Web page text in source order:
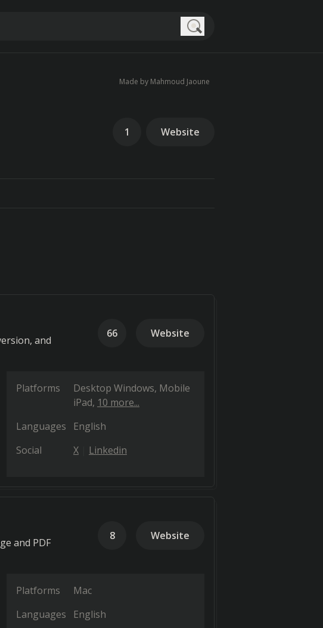
Made by Mahmoud Jaoune
1 Website
and
66 Website
Platforms Desktop Windows Mobile
iPad 10 more...
Languages
English
Social
X Linkedin
and PDF
8 Website
Platforms
Mac
Languages
English